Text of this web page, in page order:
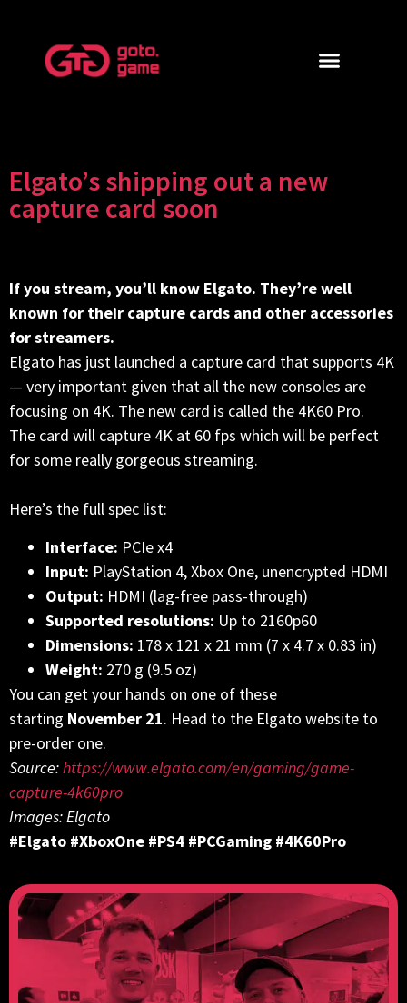
Elgato’s shipping out a new
capture card soon
If you stream, you’ll know Elgato. They’re well
known for their capture cards and other accessories
for streamers.
Elgato has just launched a capture card that supports 4K
— very important given that all the new consoles are
focusing on 4K. The new card is called the 4K60 Pro.
The card will capture 4K at 60 fps which will be perfect
for some really gorgeous streaming.
Here’s the full spec list:
Interface: PCIe x4
Input: PlayStation 4, Xbox One, unencrypted HDMI
Output: HDMI (lag-free pass-through)
Supported resolutions: Up to 2160p60
Dimensions: 178 x 121 x 21 mm (7 x 4.7 x 0.83 in)
Weight: 270 g (9.5 oz)
You can get your hands on one of these
starting November 21. Head to the Elgato website to
pre-order one.
Source:https://www.elgato.com/en/gaming/game-
capture-4k60pro
Images: Elgato
#Elgato #XboxOne #PS4 #PCGaming #4K60Pro